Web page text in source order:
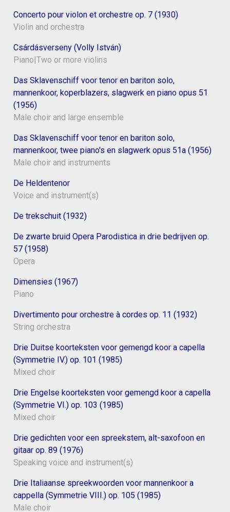
Concerto pour violon et orchestre op. 7 (1930)
Violin and orchestra
Csárdásverseny (Volly István)
Piano|Two or more violins
Das Sklavenschiff voor tenor en bariton solo,
mannenkoor, koperblazers, slagwerk en piano opus 51
(1956)
Male choir and large ensemble
Das Sklavenschiff voor tenor en bariton solo,
mannenkoor, twee piano's en slagwerk opus 51a (1956)
Male choir and instruments
De Heldentenor
Voice and instrument(s)
De trekschuit (1932)
De zwarte bruid Opera Parodistica in drie bedrijven op.
57 (1958)
Opera
Dimensies (1967)
Piano
Divertimento pour orchestre à cordes op. 11 (1932)
String orchestra
Drie Duitse koorteksten voor gemengd koor a capella
(Symmetrie IV.) op. 101 (1985)
Mixed choir
Drie Engelse koorteksten voor gemengd koor a capella
(Symmetrie VI.) op. 103 (1985)
Mixed choir
Drie gedichten voor een spreekstem, alt-saxofoon en
gitaar op. 89 (1976)
Speaking voice and instrument(s)
Drie Italiaanse spreekwoorden voor mannenkoor a
cappella (Symmetrie VIII.) op. 105 (1985)
Male choir